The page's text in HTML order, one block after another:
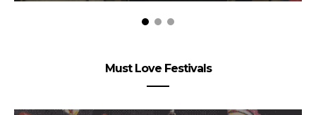
Must Love Festivals